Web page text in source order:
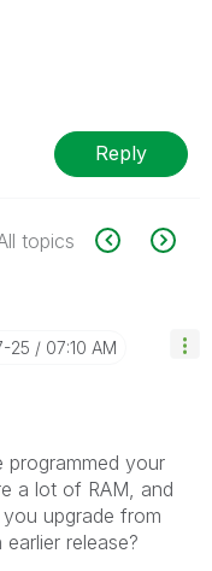
Reply
topics
25 07:10 AM
your
a lot of RAM, and
upgrade from
release?